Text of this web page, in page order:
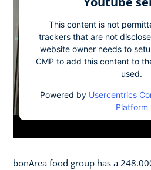
This content is not
trackers that are not
website owner needs to
CMP to add this content to
used.
Powered by Usercentrics
Platform
bonArea food group has a